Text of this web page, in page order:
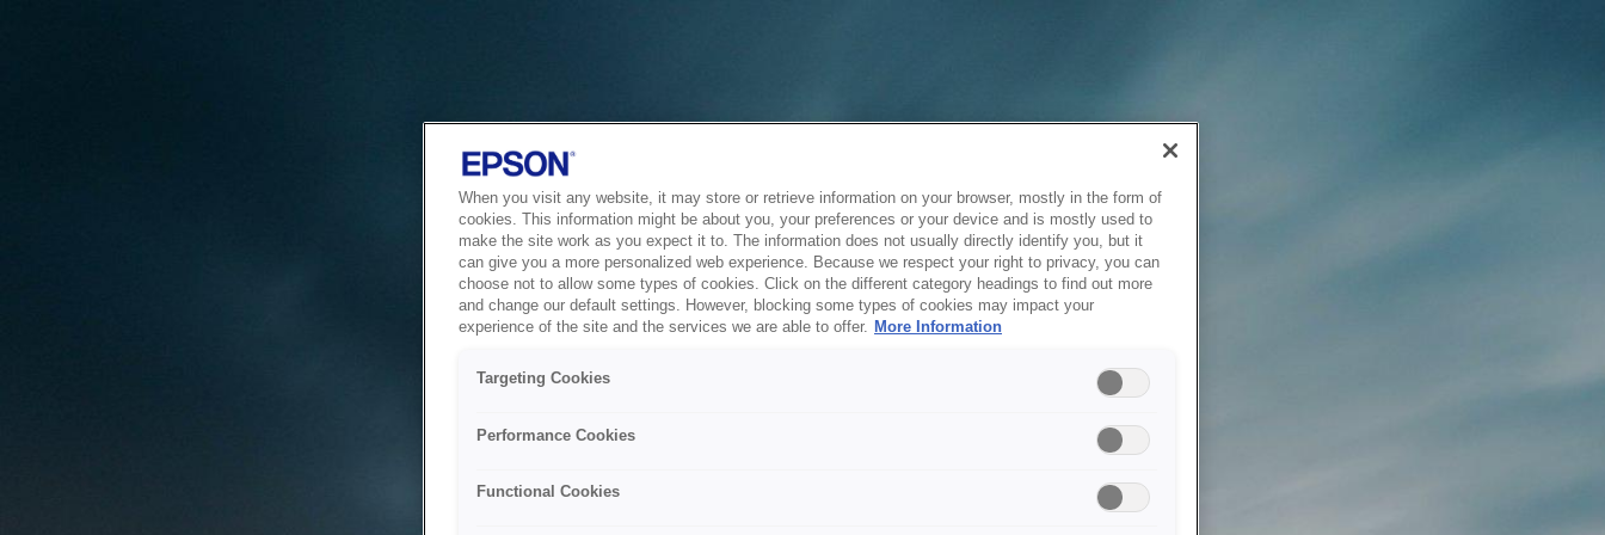
When you visit any website, it may store or retrieve information on your browser, mostly in the form of
cookies. This information might be about you, your preferences or your device and is mostly used to
make the site work as you expect it to. The information does not usually directly identify you, but it
can give you a more personalized web experience. Because we respect your right to privacy, you can
choose not to allow some types of cookies. Click on the different category headings to find out more
and change our default settings. However, blocking some types of cookies may impact your
experience of the site and the services we are able to offer. More Information
Targeting Cookies
Performance Cookies
Functional Cookies